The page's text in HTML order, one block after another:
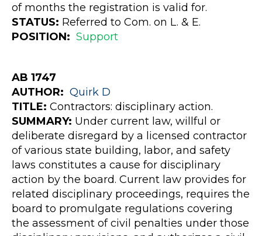
of months the registration is valid for.
STATUS: Referred to Com. on L. & E.
POSITION: Support
AB 1747
AUTHOR: Quirk D
TITLE: Contractors: disciplinary action.
SUMMARY: Under current law, willful or
deliberate disregard by a licensed contractor
of various state building, labor, and safety
laws constitutes a cause for disciplinary
action by the board. Current law provides for
related disciplinary proceedings, requires the
board to promulgate regulations covering
the assessment of civil penalties under those